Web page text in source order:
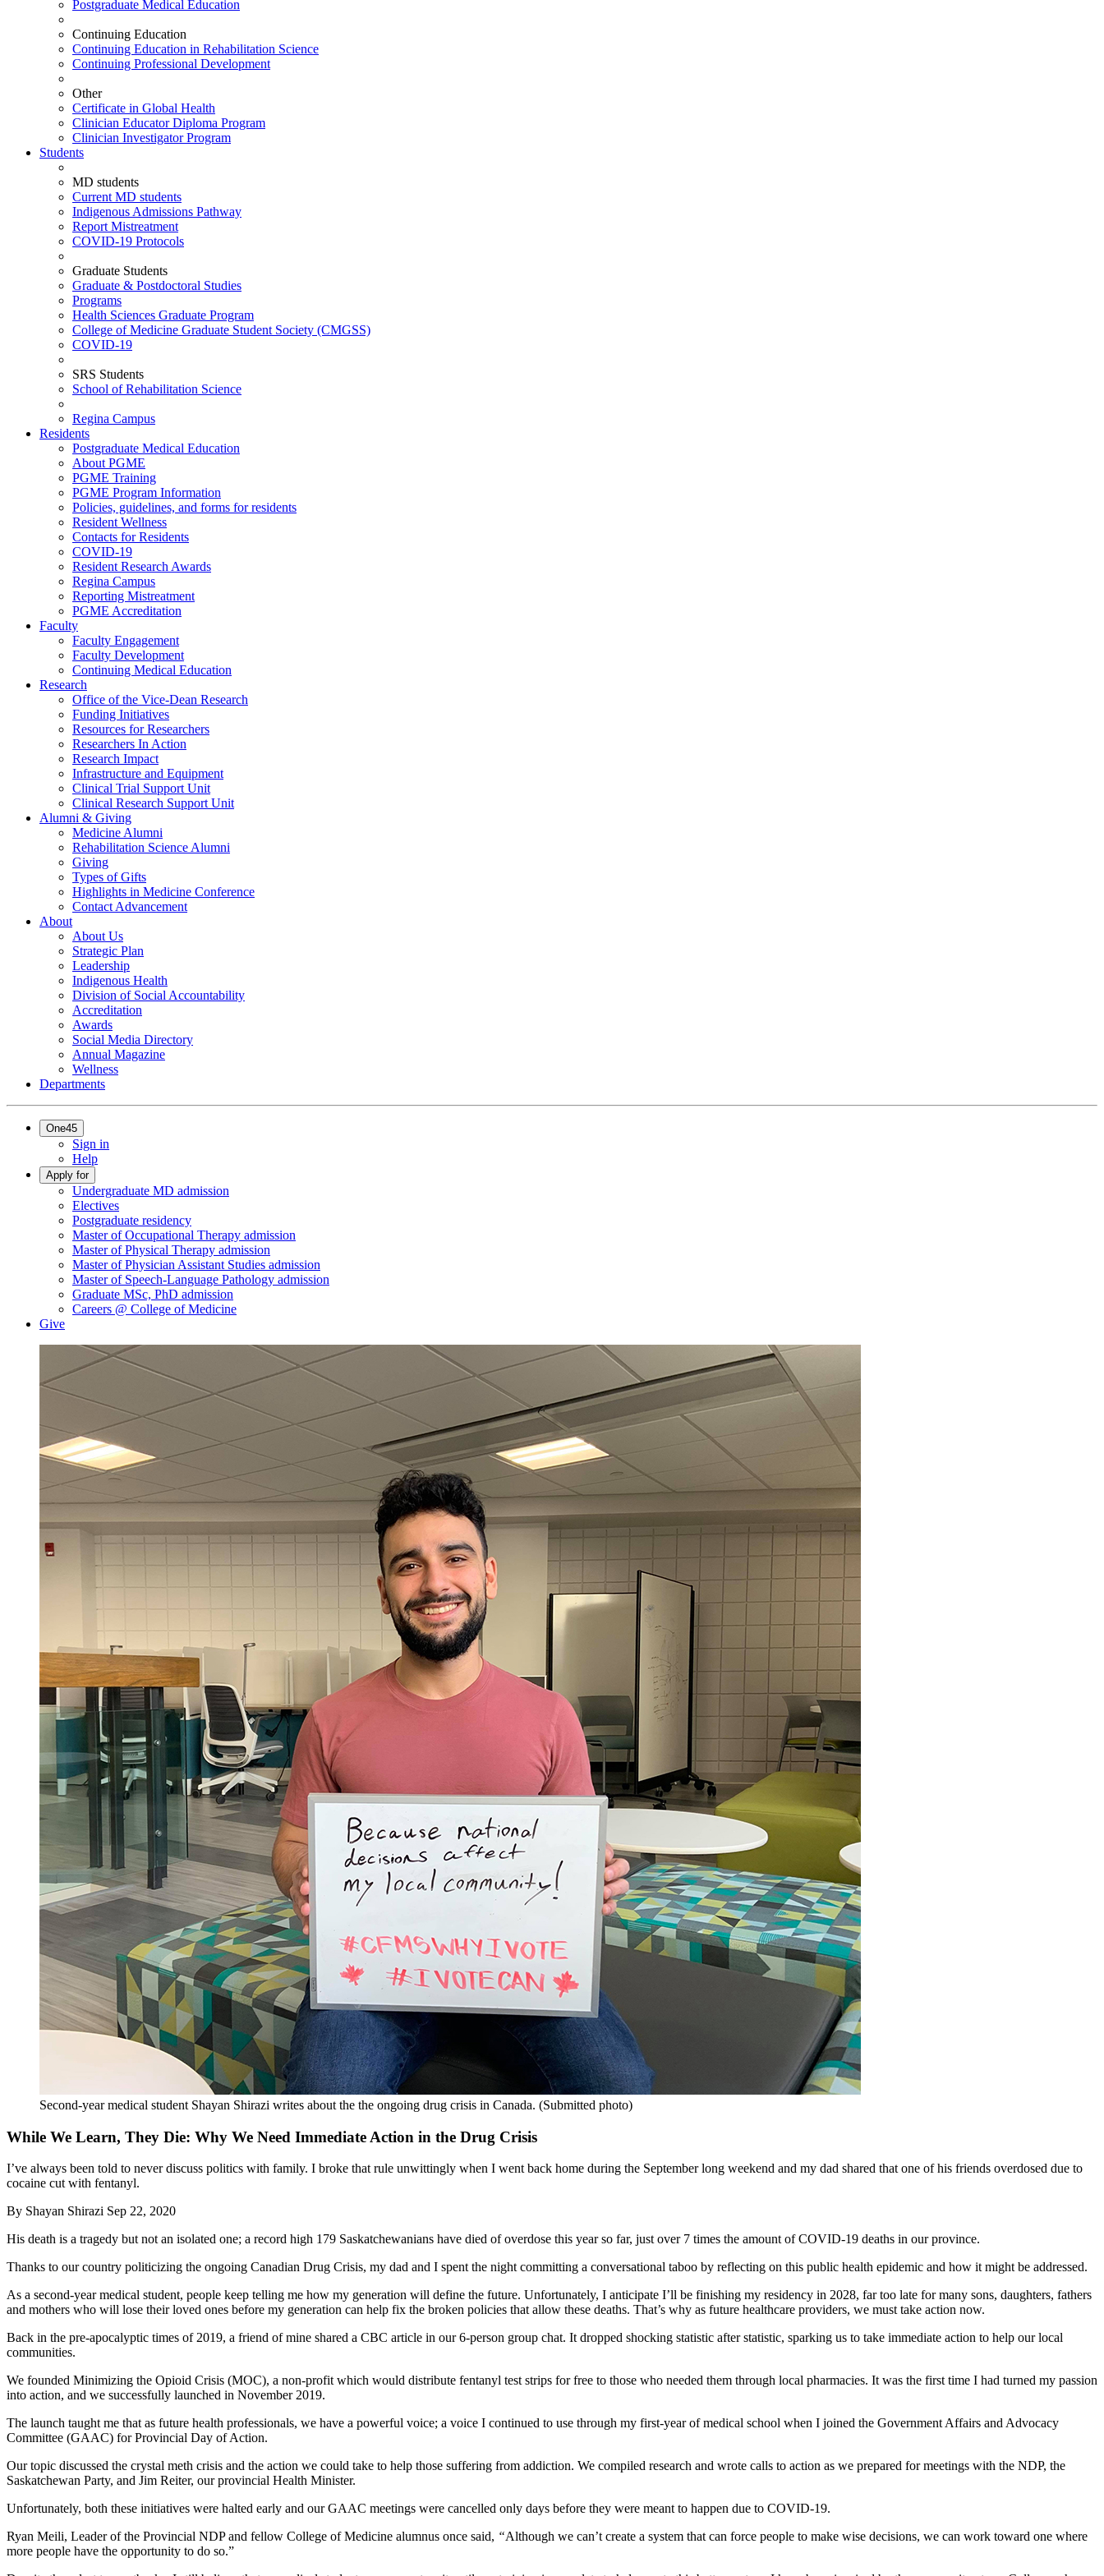
Postgraduate Medical Education
Continuing Education
Continuing Education in Rehabilitation Science
Continuing Professional Development
Other
Certificate in Global Health
Clinician Educator Diploma Program
Clinician Investigator Program
Students
MD students
Current MD students
Indigenous Admissions Pathway
Report Mistreatment
COVID-19 Protocols
Graduate Students
Graduate & Postdoctoral Studies
Programs
Health Sciences Graduate Program
College of Medicine Graduate Student Society (CMGSS)
COVID-19
SRS Students
School of Rehabilitation Science
Regina Campus
Residents
Postgraduate Medical Education
About PGME
PGME Training
PGME Program Information
Policies, guidelines, and forms for residents
Resident Wellness
Contacts for Residents
COVID-19
Resident Research Awards
Regina Campus
Reporting Mistreatment
PGME Accreditation
Faculty
Faculty Engagement
Faculty Development
Continuing Medical Education
Research
Office of the Vice-Dean Research
Funding Initiatives
Resources for Researchers
Researchers In Action
Research Impact
Infrastructure and Equipment
Clinical Trial Support Unit
Clinical Research Support Unit
Alumni & Giving
Medicine Alumni
Rehabilitation Science Alumni
Giving
Types of Gifts
Highlights in Medicine Conference
Contact Advancement
About
About Us
Strategic Plan
Leadership
Indigenous Health
Division of Social Accountability
Accreditation
Awards
Social Media Directory
Annual Magazine
Wellness
Departments
One45
Sign in
Help
Apply for
Undergraduate MD admission
Electives
Postgraduate residency
Master of Occupational Therapy admission
Master of Physical Therapy admission
Master of Physician Assistant Studies admission
Master of Speech-Language Pathology admission
Graduate MSc, PhD admission
Careers @ College of Medicine
Give
Second-year medical student Shayan Shirazi writes about the the ongoing drug crisis in Canada. (Submitted photo)
While We Learn, They Die: Why We Need Immediate Action in the Drug Crisis
I’ve always been told to never discuss politics with family. I broke that rule unwittingly when I went back home during the September long weekend and my dad shared that one of his friends overdosed due to
cocaine cut with fentanyl.
By Shayan Shirazi Sep 22, 2020
His death is a tragedy but not an isolated one; a record high 179 Saskatchewanians have died of overdose this year so far, just over 7 times the amount of COVID-19 deaths in our province.
Thanks to our country politicizing the ongoing Canadian Drug Crisis, my dad and I spent the night committing a conversational taboo by reflecting on this public health epidemic and how it might be addressed.
As a second-year medical student, people keep telling me how my generation will define the future. Unfortunately, I anticipate I’ll be finishing my residency in 2028, far too late for many sons, daughters, fathers
and mothers who will lose their loved ones before my generation can help fix the broken policies that allow these deaths. That’s why as future healthcare providers, we must take action now.
Back in the pre-apocalyptic times of 2019, a friend of mine shared a CBC article in our 6-person group chat. It dropped shocking statistic after statistic, sparking us to take immediate action to help our local
communities.
We founded Minimizing the Opioid Crisis (MOC), a non-profit which would distribute fentanyl test strips for free to those who needed them through local pharmacies. It was the first time I had turned my passion
into action, and we successfully launched in November 2019.
The launch taught me that as future health professionals, we have a powerful voice; a voice I continued to use through my first-year of medical school when I joined the Government Affairs and Advocacy
Committee (GAAC) for Provincial Day of Action.
Our topic discussed the crystal meth crisis and the action we could take to help those suffering from addiction. We compiled research and wrote calls to action as we prepared for meetings with the NDP, the
Saskatchewan Party, and Jim Reiter, our provincial Health Minister.
Unfortunately, both these initiatives were halted early and our GAAC meetings were cancelled only days before they were meant to happen due to COVID-19.
Ryan Meili, Leader of the Provincial NDP and fellow College of Medicine alumnus once said, “Although we can’t create a system that can force people to make wise decisions, we can work toward one where
more people have the opportunity to do so.”